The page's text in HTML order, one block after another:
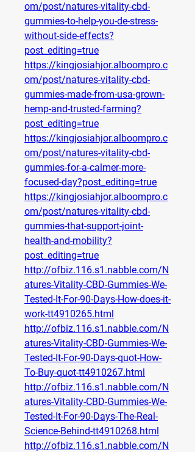
om/post/natures-vitality-cbd-
gummies-to-help-you-de-stress-
without-side-effects?
post_editing=true
https://kingjosiahjor.alboompro.c
om/post/natures-vitality-cbd-
gummies-made-from-usa-grown-
hemp-and-trusted-farming?
post_editing=true
https://kingjosiahjor.alboompro.c
om/post/natures-vitality-cbd-
gummies-for-a-calmer-more-
focused-day?post_editing=true
https://kingjosiahjor.alboompro.c
om/post/natures-vitality-cbd-
gummies-that-support-joint-
health-and-mobility?
post_editing=true
http://ofbiz.116.s1.nabble.com/N
atures-Vitality-CBD-Gummies-We-
Tested-It-For-90-Days-How-does-it-
work-tt4910265.html
http://ofbiz.116.s1.nabble.com/N
atures-Vitality-CBD-Gummies-We-
Tested-It-For-90-Days-quot-How-
To-Buy-quot-tt4910267.html
http://ofbiz.116.s1.nabble.com/N
atures-Vitality-CBD-Gummies-We-
Tested-It-For-90-Days-The-Real-
Science-Behind-tt4910268.html
http://ofbiz.116.s1.nabble.com/N